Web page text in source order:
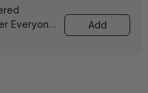
Everyone
Add